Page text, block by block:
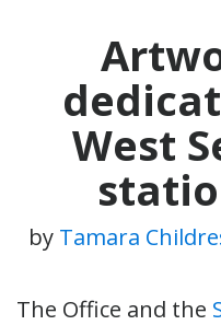
West
by Tamara
The Office and the